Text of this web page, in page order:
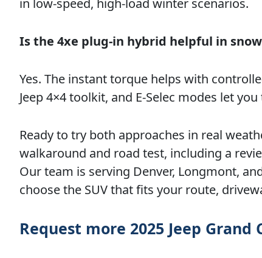
Is the 4xe plug-in hybrid helpful in
Yes. The instant torque helps with
Jeep 4×4 toolkit, and E-Selec modes let
Ready to try both approaches in real
walkaround and road test, including a
Our team is serving Denver, Longmont,
choose the SUV that fits your route,
Request more 2025 Jeep